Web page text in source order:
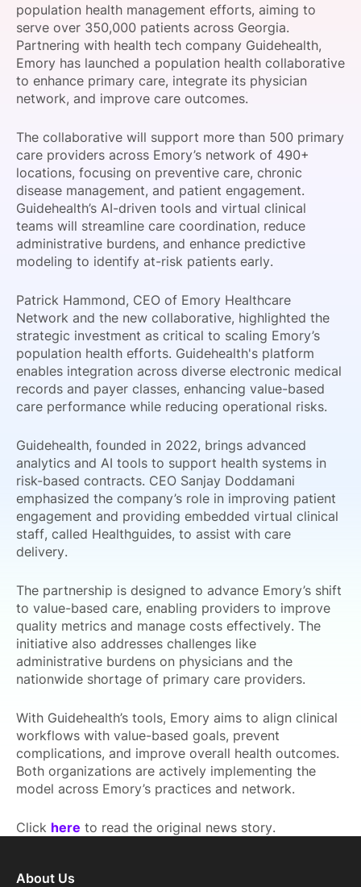
SPONSORSHIP
FOUNDATION
population health management efforts, aiming to
serve over 350,000 patients across Georgia.
Partnering with health tech company Guidehealth,
Emory has launched a population health collaborative
to enhance primary care, integrate its physician
network, and improve care outcomes.
The collaborative will support more than 500 primary
care providers across Emory’s network of 490+
locations, focusing on preventive care, chronic
disease management, and patient engagement.
Guidehealth’s AI-driven tools and virtual clinical
teams will streamline care coordination, reduce
administrative burdens, and enhance predictive
modeling to identify at-risk patients early.
Patrick Hammond, CEO of Emory Healthcare
Network and the new collaborative, highlighted the
strategic investment as critical to scaling Emory’s
population health efforts. Guidehealth's platform
enables integration across diverse electronic medical
records and payer classes, enhancing value-based
care performance while reducing operational risks.
Guidehealth, founded in 2022, brings advanced
analytics and AI tools to support health systems in
risk-based contracts. CEO Sanjay Doddamani
emphasized the company’s role in improving patient
engagement and providing embedded virtual clinical
staff, called Healthguides, to assist with care
delivery.
The partnership is designed to advance Emory’s shift
to value-based care, enabling providers to improve
quality metrics and manage costs effectively. The
initiative also addresses challenges like
administrative burdens on physicians and the
nationwide shortage of primary care providers.
With Guidehealth’s tools, Emory aims to align clinical
workflows with value-based goals, prevent
complications, and improve overall health outcomes.
Both organizations are actively implementing the
model across Emory’s practices and network.
Click here to read the original news story.
About Us